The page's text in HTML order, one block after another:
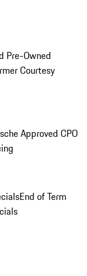
Pre-Owned
Courtesy
Approved CPO
End of Term